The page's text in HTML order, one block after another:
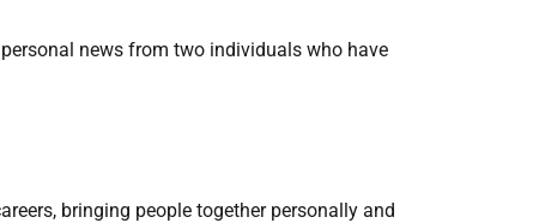
news from two individuals who have
bringing people together personally and